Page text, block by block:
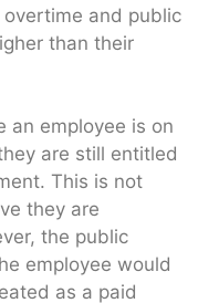
and public
than their
an employee is on
are still entitled
This is not
they are
the public
employee would
as a paid